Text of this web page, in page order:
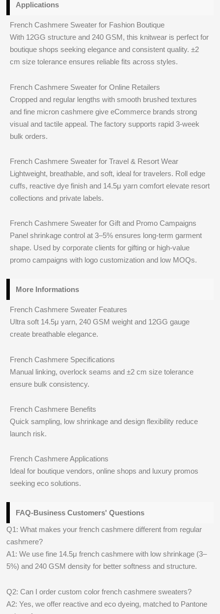
Applications
French Cashmere Sweater for Fashion Boutique
With 12GG structure and 240 GSM, this knitwear is perfect for
boutique shops seeking elegance and consistent quality. ±2
cm size tolerance ensures reliable fits across styles.
French Cashmere Sweater for Online Retailers
Cropped and regular lengths with smooth brushed textures
and fine micron cashmere give eCommerce brands strong
visual and tactile appeal. The factory supports rapid 3‑week
bulk orders.
French Cashmere Sweater for Travel & Resort Wear
Lightweight, breathable, and soft, ideal for travelers. Roll edge
cuffs, reactive dye finish and 14.5μ yarn comfort elevate resort
collections and private labels.
French Cashmere Sweater for Gift and Promo Campaigns
Panel shrinkage control at 3–5% ensures long‑term garment
shape. Used by corporate clients for gifting or high‑value
promo campaigns with logo customization and low MOQs.
More Informations
French Cashmere Sweater Features
Ultra soft 14.5μ yarn, 240 GSM weight and 12GG gauge
create breathable elegance.
French Cashmere Specifications
Manual linking, overlock seams and ±2 cm size tolerance
ensure bulk consistency.
French Cashmere Benefits
Quick sampling, low shrinkage and design flexibility reduce
launch risk.
French Cashmere Applications
Ideal for boutique vendors, online shops and luxury promos
seeking eco solutions.
FAQ-Business Customers' Questions
Q1: What makes your french cashmere different from regular
cashmere?
A1: We use fine 14.5μ french cashmere with low shrinkage (3–
5%) and 240 GSM density for better softness and structure.
Q2: Can I order custom color french cashmere sweaters?
A2: Yes, we offer reactive and eco dyeing, matched to Pantone